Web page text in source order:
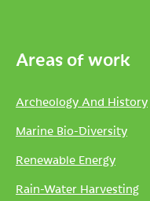
Areas of work
Archeology And History
Marine Bio-Diversity
Renewable Energy
Rain-Water Harvesting